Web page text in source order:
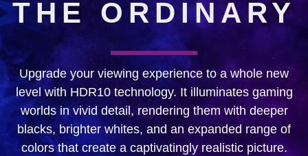
THE ORDINARY
Upgrade your viewing experience to a whole new
level with HDR10 technology. It illuminates gaming
worlds in vivid detail, rendering them with deeper
blacks, brighter whites, and an expanded range of
colors that create a captivatingly realistic picture.